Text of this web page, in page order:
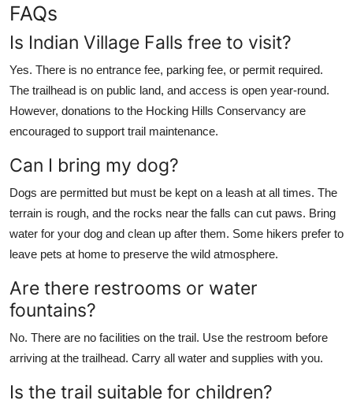
FAQs
Is Indian Village Falls free to visit?
Yes. There is no entrance fee, parking fee, or permit required.
The trailhead is on public land, and access is open year-round.
However, donations to the Hocking Hills Conservancy are
encouraged to support trail maintenance.
Can I bring my dog?
Dogs are permitted but must be kept on a leash at all times. The
terrain is rough, and the rocks near the falls can cut paws. Bring
water for your dog and clean up after them. Some hikers prefer to
leave pets at home to preserve the wild atmosphere.
Are there restrooms or water
fountains?
No. There are no facilities on the trail. Use the restroom before
arriving at the trailhead. Carry all water and supplies with you.
Is the trail suitable for children?